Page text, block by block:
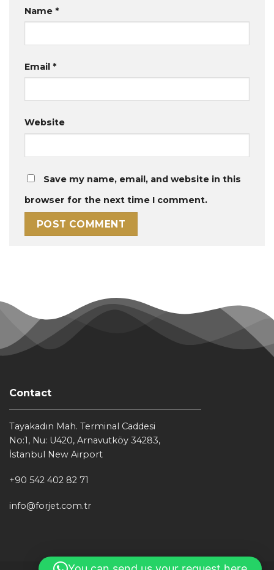
Name *
Email *
Website
Save my name, email, and website in this
browser for the next time I comment.
Contact
Tayakadın Mah. Terminal Caddesi
No:1, Nu: U420, Arnavutköy 34283,
İstanbul New Airport
+90 542 402 82 71
info@forjet.com.tr